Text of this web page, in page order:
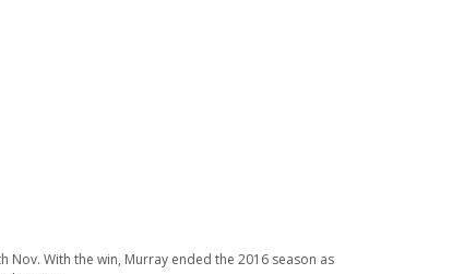
Nov. With the win, Murray ended the 2016 season as